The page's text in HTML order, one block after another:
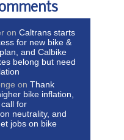
onCaltrans starts
for new bike &
and Calbike
belong but need
onThank
bike inflation,
for
neutrality, and
jobs on bike